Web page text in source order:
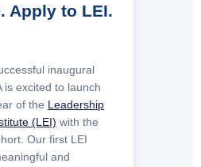
Apply to LEI.
inaugural
is excited to launch
of the Leadership
(LEI) with the
Our first LEI
and